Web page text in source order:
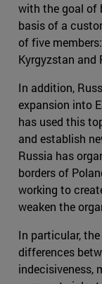
with the goal of
basis of a
of five
Kyrgyzstan and
In addition,
expansion into
has used this
and establish
Russia has
borders of
working to
weaken the
In particular,
differences
indecisiveness,